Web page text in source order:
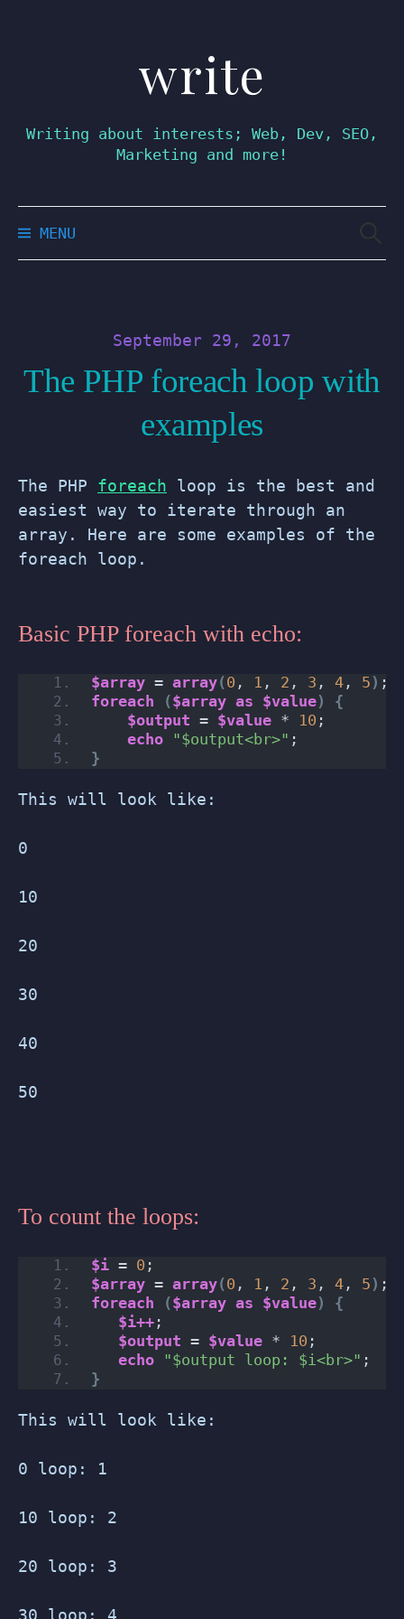
write
Writing about interests; Web, Dev, SEO,
Marketing and more!
MENU
September 29, 2017
The PHP foreach loop with
examples
The PHP foreach loop is the best and
easiest way to iterate through an
array. Here are some examples of the
foreach loop.
Basic PHP foreach with echo:
$array = array(0 , 1 , 2 , 3 , 4 , 5 ) ;
foreach
($array as $value)
{
$output = $value * 10 ;
echo "$output<br>" ;
}
This will look like:
0
10
20
30
40
50
To count the loops:
$i = 0 ;
$array = array(0 , 1 , 2 , 3 , 4 , 5 ) ;
foreach
($array as $value)
{
$i++ ;
$output = $value * 10 ;
echo "$output loop: $i<br>" ;
}
This will look like:
0 loop: 1
10 loop: 2
20 loop: 3
30 loop: 4